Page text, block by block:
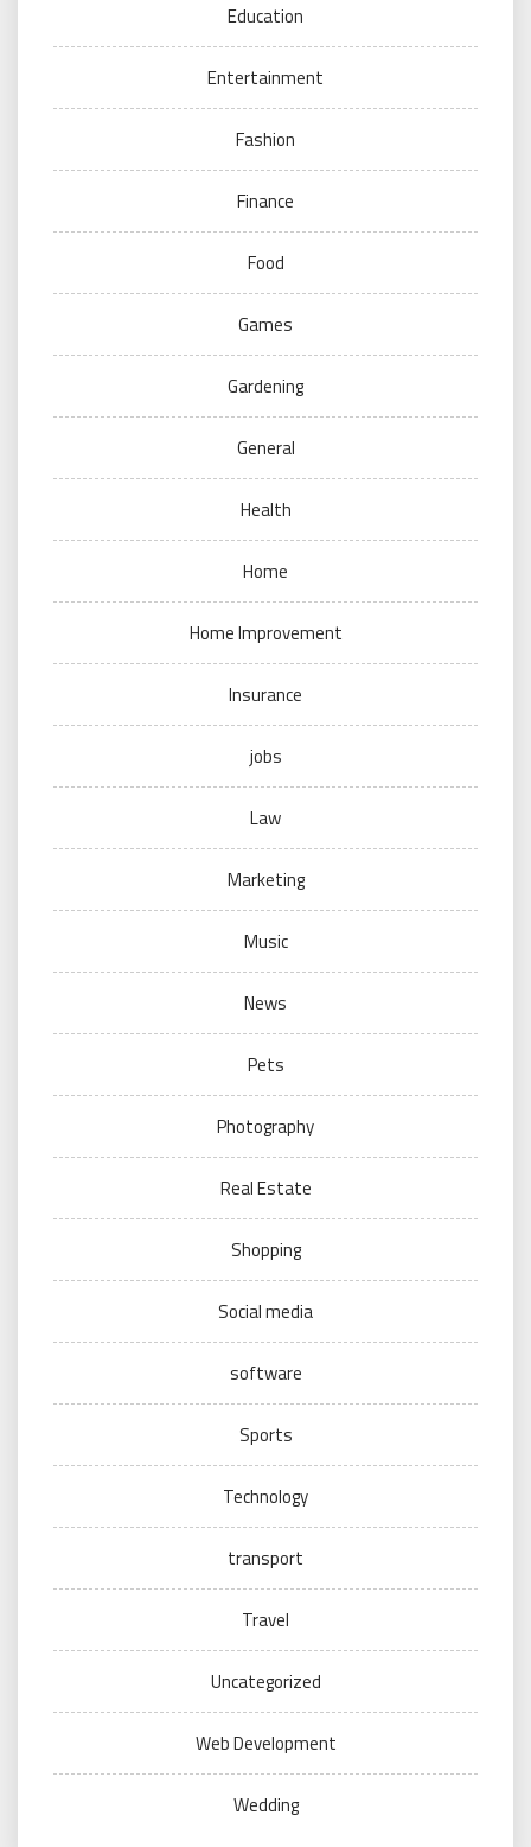
Education
Entertainment
Fashion
Finance
Food
Games
Gardening
General
Health
Home
Home Improvement
Insurance
jobs
Law
Marketing
Music
News
Pets
Photography
Real Estate
Shopping
Social media
software
Sports
Technology
transport
Travel
Uncategorized
Web Development
Wedding